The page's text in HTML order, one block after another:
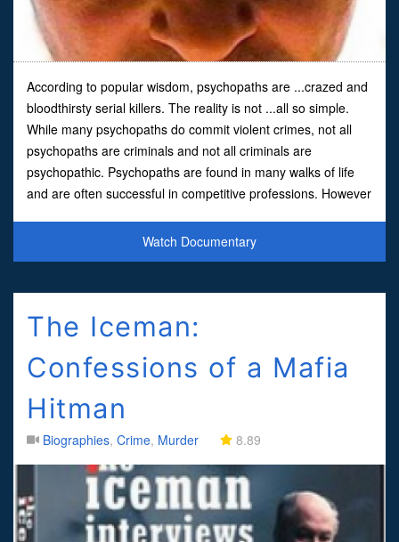
According to popular wisdom, psychopaths are ...crazed and
bloodthirsty serial killers. The reality is not ...all so simple.
While many psychopaths do commit violent crimes, not all
psychopaths are criminals and not all criminals are
psychopathic. Psychopaths are found in many walks of life
and are often successful in competitive professions. However
Watch Documentary
The Iceman:
Confessions of a Mafia
Hitman
Biographies, Crime, Murder 8.89